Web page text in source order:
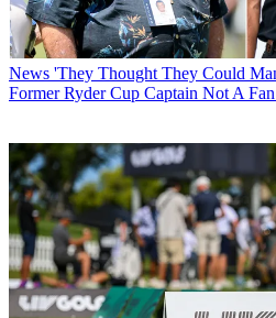
News 'They Thought They Could
Former Ryder Cup Captain Not A